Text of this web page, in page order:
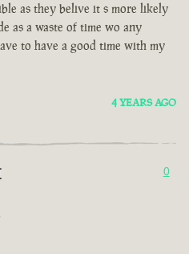
as they belive it s more likely
as a waste of time wo any
to have a good time with my
4 YEARS AGO
0